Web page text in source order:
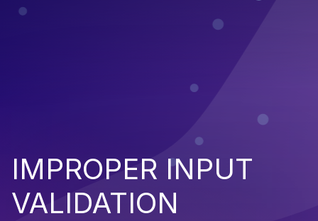
IMPROPER INPUT
VALIDATION